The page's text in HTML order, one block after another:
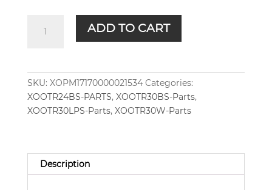
XOPM17170000021534
quantity
ADD TO CART
SKU: XOPM17170000021534 Categories:
XOOTR24BS-PARTS, XOOTR30BS-Parts,
XOOTR30LPS-Parts, XOOTR30W-Parts
Description